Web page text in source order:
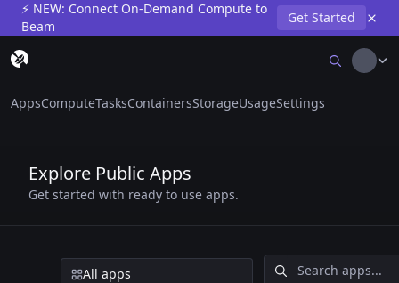
⚡ NEW: Connect On-Demand Compute to
Beam
Get Started
AppsComputeTasksContainersStorageUsageSettings
Explore Public Apps
Get started with ready to use apps.
All apps